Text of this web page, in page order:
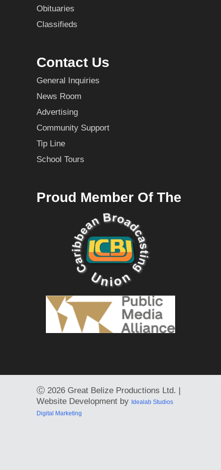
Obituaries
Classifieds
Contact Us
General Inquiries
News Room
Advertising
Community Support
Tip Line
School Tours
Proud Member Of The
Ⓒ 2026 Great Belize Productions Ltd. |
Website Development by Idealab Studios
Digital Marketing